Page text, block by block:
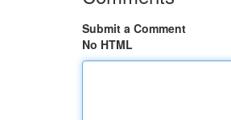
Submit a Comment
No HTML